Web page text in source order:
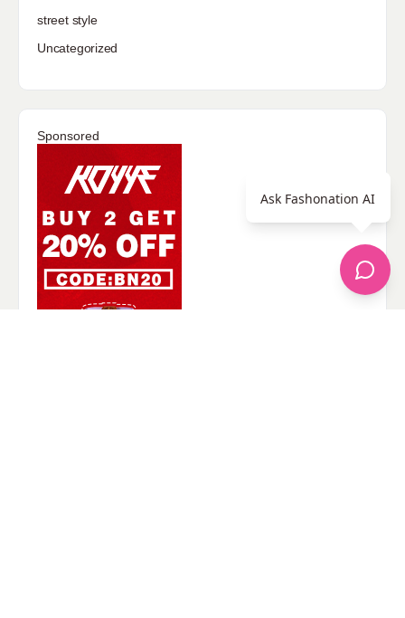
street style
Uncategorized
Sponsored
Ask Fashonation AI